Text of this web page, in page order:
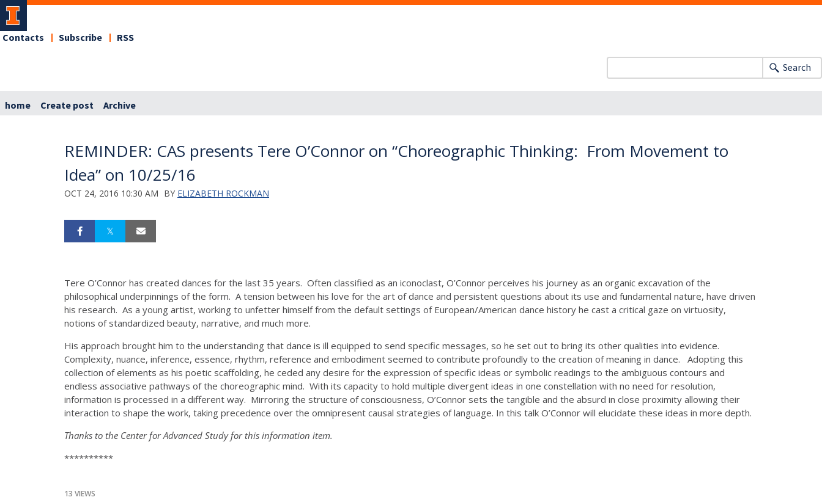
Contacts Subscribe RSS
Search
home Create post Archive
REMINDER: CAS presents Tere O’Connor on “Choreographic Thinking: From Movement to
Idea” on 10/25/16
OCT 24, 2016 10:30 AM BY ELIZABETH ROCKMAN
Tere O’Connor has created dances for the last 35 years. Often classified as an iconoclast, O’Connor perceives his journey as an organic excavation of the
philosophical underpinnings of the form. A tension between his love for the art of dance and persistent questions about its use and fundamental nature, have driven
his research. As a young artist, working to unfetter himself from the default settings of European/American dance history he cast a critical gaze on virtuosity,
notions of standardized beauty, narrative, and much more.
His approach brought him to the understanding that dance is ill equipped to send specific messages, so he set out to bring its other qualities into evidence.
Complexity, nuance, inference, essence, rhythm, reference and embodiment seemed to contribute profoundly to the creation of meaning in dance. Adopting this
collection of elements as his poetic scaffolding, he ceded any desire for the expression of specific ideas or symbolic readings to the ambiguous contours and
endless associative pathways of the choreographic mind. With its capacity to hold multiple divergent ideas in one constellation with no need for resolution,
information is processed in a different way. Mirroring the structure of consciousness, O’Connor sets the tangible and the absurd in close proximity allowing their
interaction to shape the work, taking precedence over the omnipresent causal strategies of language. In this talk O’Connor will elucidate these ideas in more depth.
Thanks to the Center for Advanced Study for this information item.
**********
13 VIEWS